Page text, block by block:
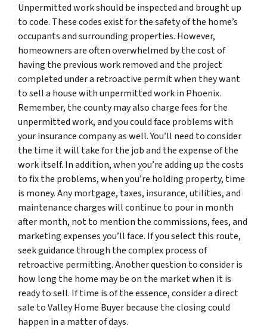
Unpermitted work should be inspected and brought up
to code. These codes exist for the safety of the home’s
occupants and surrounding properties. However,
homeowners are often overwhelmed by the cost of
having the previous work removed and the project
completed under a retroactive permit when they want
to sell a house with unpermitted work in Phoenix.
Remember, the county may also charge fees for the
unpermitted work, and you could face problems with
your insurance company as well. You’ll need to consider
the time it will take for the job and the expense of the
work itself. In addition, when you’re adding up the costs
to fix the problems, when you’re holding property, time
is money. Any mortgage, taxes, insurance, utilities, and
maintenance charges will continue to pour in month
after month, not to mention the commissions, fees, and
marketing expenses you’ll face. If you select this route,
seek guidance through the complex process of
retroactive permitting. Another question to consider is
how long the home may be on the market when it is
ready to sell. If time is of the essence, consider a direct
sale to Valley Home Buyer because the closing could
happen in a matter of days.